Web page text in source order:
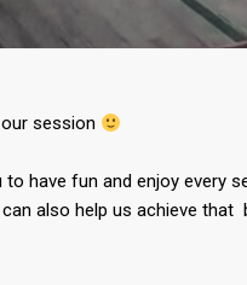
session
to have fun and enjoy every
can also help us achieve